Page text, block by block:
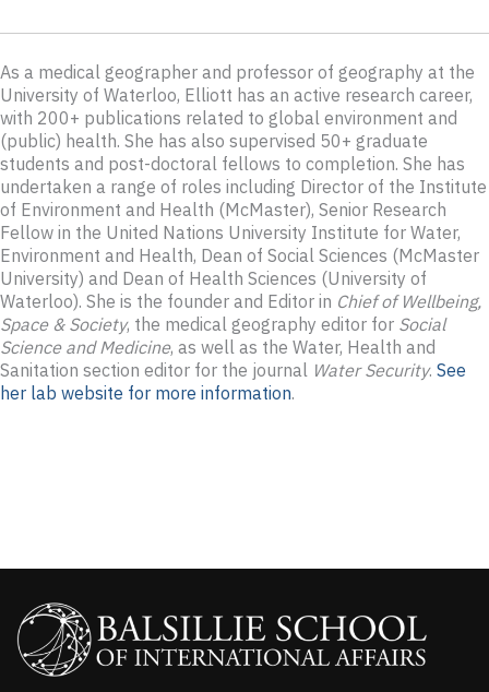
As a medical geographer and professor of geography at the
University of Waterloo, Elliott has an active research career,
with 200+ publications related to global environment and
(public) health. She has also supervised 50+ graduate
students and post-doctoral fellows to completion. She has
undertaken a range of roles including Director of the Institute
of Environment and Health (McMaster), Senior Research
Fellow in the United Nations University Institute for Water,
Environment and Health, Dean of Social Sciences (McMaster
University) and Dean of Health Sciences (University of
Waterloo). She is the founder and Editor in Chief of Wellbeing,
Space & Society, the medical geography editor for Social
Science and Medicine, as well as the Water, Health and
Sanitation section editor for the journal Water Security. See
her lab website for more information.